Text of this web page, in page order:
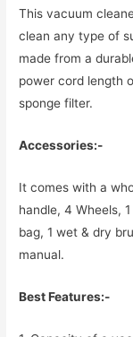
This vacuum
clean any type of
made from a
power cord length
sponge filter.
Accessories:-
It comes with a
handle, 4 Wheels,
bag, 1 wet & dry
manual.
Best Features:-